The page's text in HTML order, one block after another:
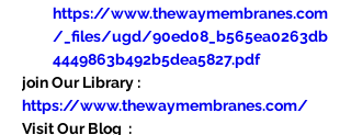
https://www.thewaymembranes.com
/_files/ugd/90ed08_b565ea0263db
4449863b492b5dea5827.pdf
join Our Library :
https://www.thewaymembranes.com/
Visit Our Blog  :